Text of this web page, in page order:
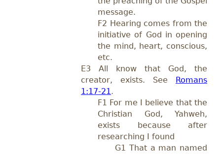
message.
F2 Hearing comes from the
initiative of God in opening
the mind, heart, conscious,
etc.
E3 All know that God, the
creator, exists. See
Romans
1:17-21.
F1 For me I believe that the
Christian God, Yahweh,
exists because after
researching I found
G1 That a man named